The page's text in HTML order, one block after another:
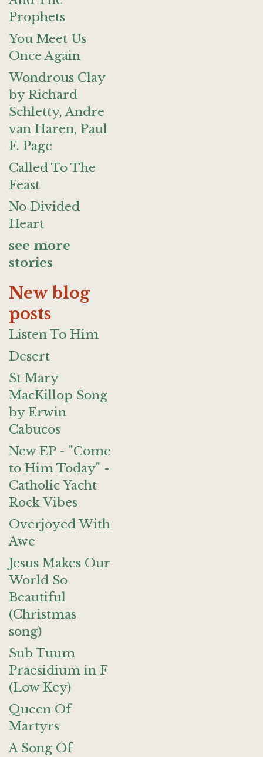
Prophets
You Meet Us
Once Again
Wondrous Clay
by Richard
Schletty, Andre
van Haren, Paul
F. Page
Called To The
Feast
No Divided
Heart
see more
stories
New blog
posts
Listen To Him
Desert
St Mary
MacKillop Song
by Erwin
Cabucos
New EP - "Come
to Him Today" -
Catholic Yacht
Rock Vibes
Overjoyed With
Awe
Jesus Makes Our
World So
Beautiful
(Christmas
song)
Sub Tuum
Praesidium in F
(Low Key)
Queen Of
Martyrs
A Song Of